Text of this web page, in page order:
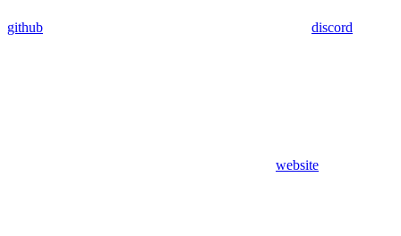
github discord
website